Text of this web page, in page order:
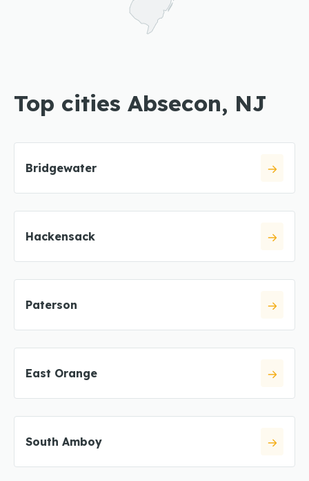
Top cities Absecon, NJ
Bridgewater
Hackensack
Paterson
East Orange
South Amboy